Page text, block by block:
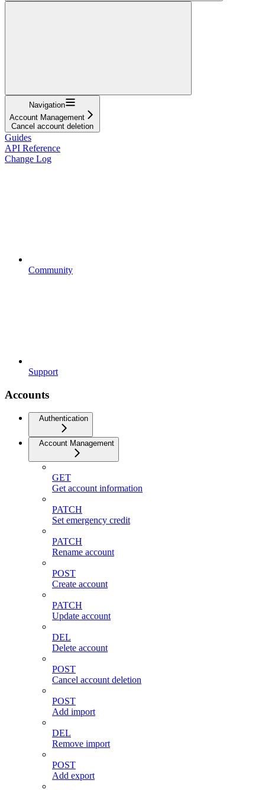
Navigation
Account Management
Cancel account deletion
Guides
API Reference
Change Log
Community
Support
Accounts
Authentication
Account Management
GET
Get account information
PATCH
Set emergency credit
PATCH
Rename account
POST
Create account
PATCH
Update account
DEL
Delete account
POST
Cancel account deletion
POST
Add import
DEL
Remove import
POST
Add export